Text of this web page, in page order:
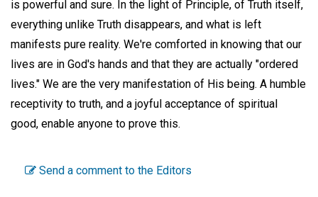
is powerful and sure. In the light of Principle, of Truth itself,
everything unlike Truth disappears, and what is left
manifests pure reality. We're comforted in knowing that our
lives are in God's hands and that they are actually "ordered
lives." We are the very manifestation of His being. A humble
receptivity to truth, and a joyful acceptance of spiritual
good, enable anyone to prove this.
Send a comment to the Editors